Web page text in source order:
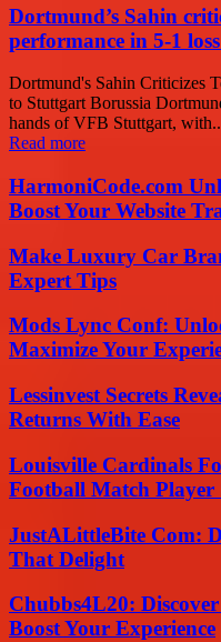
Dortmund’s Sahin
performance in 5-1
Dortmund's Sahin Criticizes
to Stuttgart Borussia
hands of VFB Stuttgart,
Read more
HarmoniCode.com
Boost Your Website
Make Luxury Car
Expert Tips
Mods Lync Conf:
Maximize Your
Lessinvest Secrets
Returns With Ease
Louisville Cardinals
Football Match Player
JustALittleBite Com:
That Delight
Chubbs4L20:
Boost Your Experience